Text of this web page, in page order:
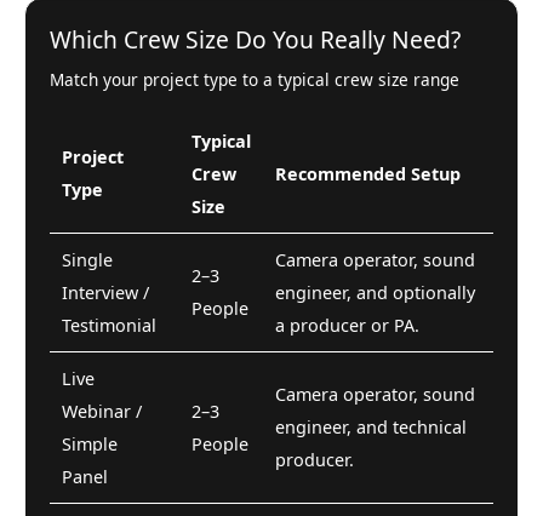
Which Crew Size Do You Really Need?
Match your project type to a typical crew size range
Project
Type
Typical
Crew
Size
Recommended Setup
Single
Interview /
Testimonial
2–3
People
Camera operator, sound
engineer, and optionally
a producer or PA.
Live
Webinar /
Simple
Panel
2–3
People
Camera operator, sound
engineer, and technical
producer.